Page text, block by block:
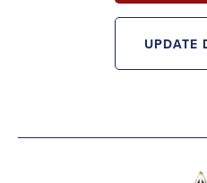
UPDATE